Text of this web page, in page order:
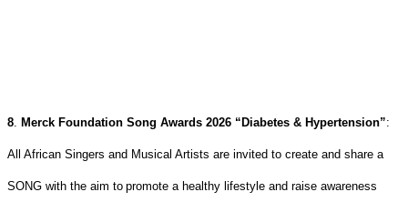
8. Merck Foundation Song Awards 2026 “Diabetes & Hypertension”:
All African Singers and Musical Artists are invited to create and share a
SONG with the aim to promote a healthy lifestyle and raise awareness